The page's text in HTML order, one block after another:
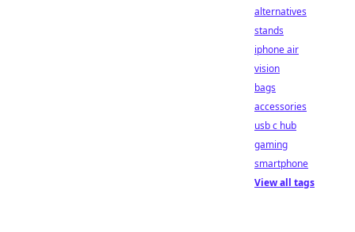
alternatives
stands
iphone air
vision
bags
accessories
usb c hub
gaming
smartphone
View all tags